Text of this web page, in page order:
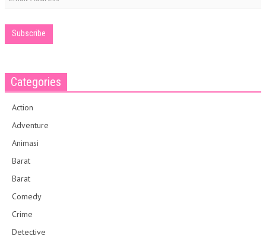
Categories
Action
Adventure
Animasi
Barat
Barat
Comedy
Crime
Detective